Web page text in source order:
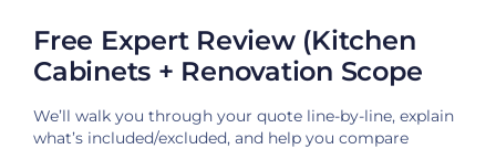
Free Expert Review (Kitchen
Cabinets + Renovation Scope
We’ll walk you through your quote line-by-line, explain
what’s included/excluded, and help you compare